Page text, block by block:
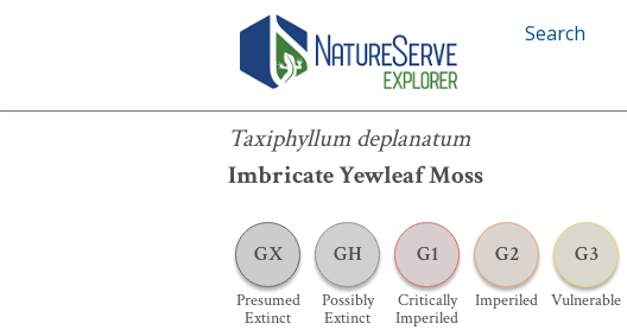
Search
Taxiphyllum deplanatum
Imbricate Yewleaf Moss
GX
Presumed
Extinct
GH
Possibly
Extinct
G1
Critically
Imperiled
G2
Imperiled
G3
Vulnerable
Taxiphyllum deplanatum